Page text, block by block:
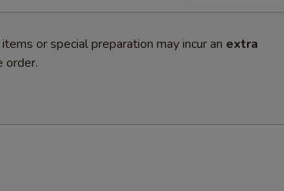
or special preparation may incur an extra
order.